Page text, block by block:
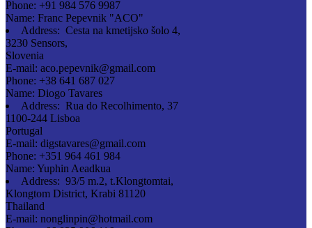
Phone: +91 984 576 9987
Name: Franc Pepevnik "ACO"
Address: Cesta na kmetijsko šolo 4,
3230 Sensors,
Slovenia
E-mail: aco.pepevnik@gmail.com
Phone: +38 641 687 027
Name: Diogo Tavares
Address: Rua do Recolhimento, 37
1100-244 Lisboa
Portugal
E-mail: digstavares@gmail.com
Phone: +351 964 461 984
Name: Yuphin Aeadkua
Address: 93/5 m.2, t.Klongtomtai,
Klongtom District, Krabi 81120
Thailand
E-mail: nonglinpin@hotmail.com